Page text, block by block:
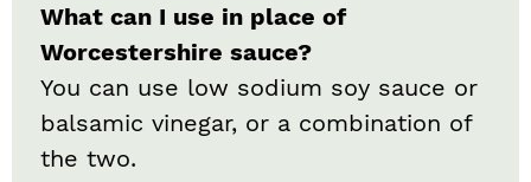
What can I use in place of
Worcestershire sauce?
You can use low sodium soy sauce or
balsamic vinegar, or a combination of
the two.